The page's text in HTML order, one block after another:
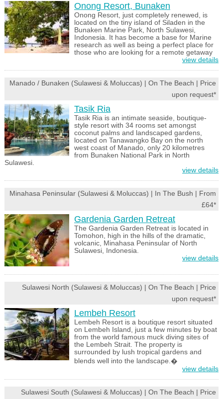
Onong Resort, Bunaken
Onong Resort, just completely renewed, is
located on the tiny island of Siladen in the
Bunaken Marine Park, North Sulawesi,
Indonesia. It has become a base for Marine
research as well as being a perfect place for
those who are looking for a remote getaway
view details
Manado / Bunaken (Sulawesi & Moluccas) | On The Beach | Price
upon request*
Tasik Ria
Tasik Ria is an intimate seaside, boutique-
style resort with 34 rooms set amongst
coconut palms and landscaped gardens,
located on Tanawangko Bay on the north
west coast of Manado, only 20 kilometres
from Bunaken National Park in North
Sulawesi.
view details
Minahasa Peninsular (Sulawesi & Moluccas) | In The Bush | From
£64*
Gardenia Garden Retreat
The Gardenia Garden Retreat is located in
Tomohon, high in the hills of the dramatic,
volcanic, Minahasa Peninsular of North
Sulawesi, Indonesia.
view details
Sulawesi North (Sulawesi & Moluccas) | On The Beach | Price
upon request*
Lembeh Resort
Lembeh Resort is a boutique resort situated
on Lembeh Island, just a few minutes by boat
from the world famous muck diving sites of
the Lembeh Strait. The property is
surrounded by lush tropical gardens and
blends well into the landscape.�
view details
Sulawesi South (Sulawesi & Moluccas) | On The Beach | Price